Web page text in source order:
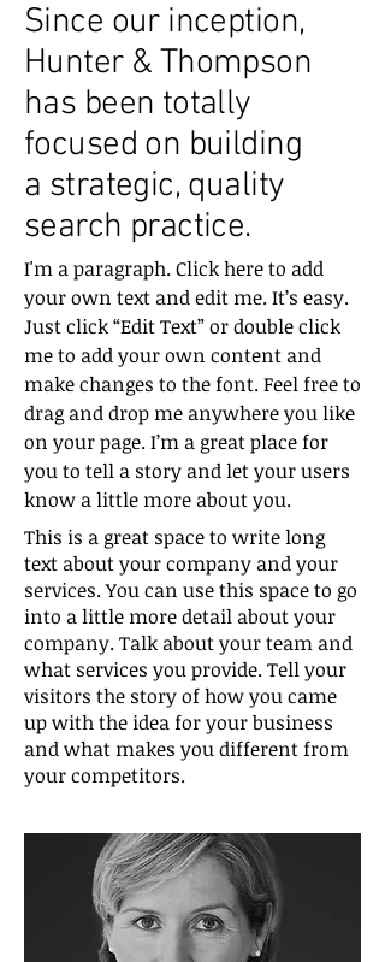
Since our inception,
Hunter & Thompson
has been totally
focused on building
a strategic, quality
search practice.
I'm a paragraph. Click here to add
your own text and edit me. It’s easy.
Just click “Edit Text” or double click
me to add your own content and
make changes to the font. Feel free to
drag and drop me anywhere you like
on your page. I’m a great place for
you to tell a story and let your users
know a little more about you.
This is a great space to write long
text about your company and your
services. You can use this space to go
into a little more detail about your
company. Talk about your team and
what services you provide. Tell your
visitors the story of how you came
up with the idea for your business
and what makes you different from
your competitors.